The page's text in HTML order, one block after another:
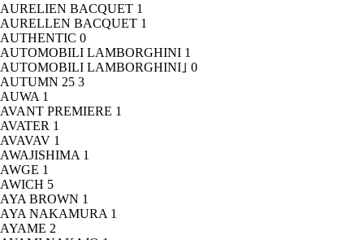
AURELIEN BACQUET 1
AURELLEN BACQUET 1
AUTHENTIC 0
AUTOMOBILI LAMBORGHINI 1
AUTOMOBILI LAMBORGHINI｣ 0
AUTUMN 25 3
AUWA 1
AVANT PREMIERE 1
AVATER 1
AVAVAV 1
AWAJISHIMA 1
AWGE 1
AWICH 5
AYA BROWN 1
AYA NAKAMURA 1
AYAME 2